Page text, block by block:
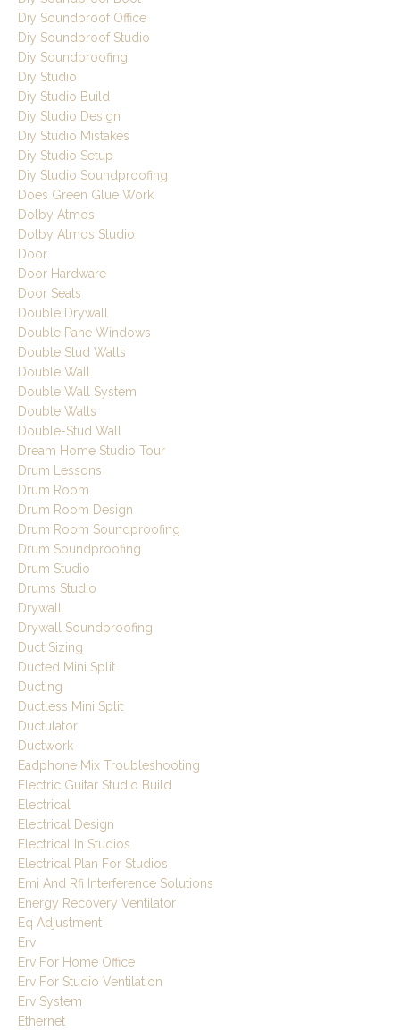
Diy Soundproof Office
Diy Soundproof Studio
Diy Soundproofing
Diy Studio
Diy Studio Build
Diy Studio Design
Diy Studio Mistakes
Diy Studio Setup
Diy Studio Soundproofing
Does Green Glue Work
Dolby Atmos
Dolby Atmos Studio
Door
Door Hardware
Door Seals
Double Drywall
Double Pane Windows
Double Stud Walls
Double Wall
Double Wall System
Double Walls
Double-Stud Wall
Dream Home Studio Tour
Drum Lessons
Drum Room
Drum Room Design
Drum Room Soundproofing
Drum Soundproofing
Drum Studio
Drums Studio
Drywall
Drywall Soundproofing
Duct Sizing
Ducted Mini Split
Ducting
Ductless Mini Split
Ductulator
Ductwork
Eadphone Mix Troubleshooting
Electric Guitar Studio Build
Electrical
Electrical Design
Electrical In Studios
Electrical Plan For Studios
Emi And Rfi Interference Solutions
Energy Recovery Ventilator
Eq Adjustment
Erv
Erv For Home Office
Erv For Studio Ventilation
Erv System
Ethernet